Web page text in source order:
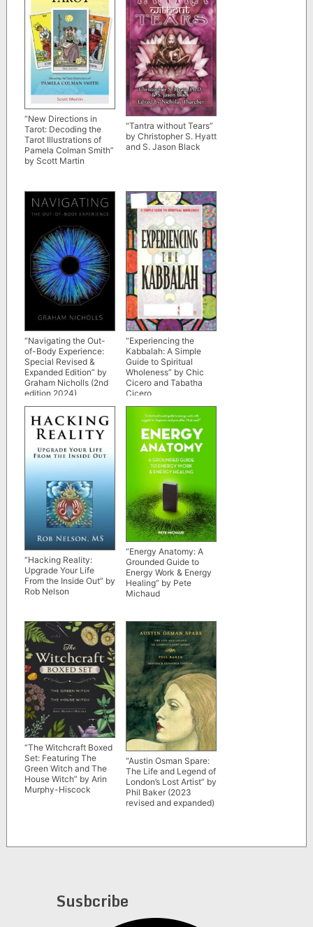
“New Directions in
Tarot: Decoding the
Tarot Illustrations of
Pamela Colman Smith”
by Scott Martin
“Tantra without Tears”
by Christopher S. Hyatt
and S. Jason Black
“Navigating the Out-
of-Body Experience:
Special Revised &
Expanded Edition” by
Graham Nicholls (2nd
edition 2024)
“Experiencing the
Kabbalah: A Simple
Guide to Spiritual
Wholeness” by Chic
Cicero and Tabatha
Cicero
“Hacking Reality:
Upgrade Your Life
From the Inside Out” by
Rob Nelson
“Energy Anatomy: A
Grounded Guide to
Energy Work & Energy
Healing” by Pete
Michaud
“The Witchcraft Boxed
Set: Featuring The
Green Witch and The
House Witch” by Arin
Murphy-Hiscock
“Austin Osman Spare:
The Life and Legend of
London’s Lost Artist” by
Phil Baker (2023
revised and expanded)
Susbcribe